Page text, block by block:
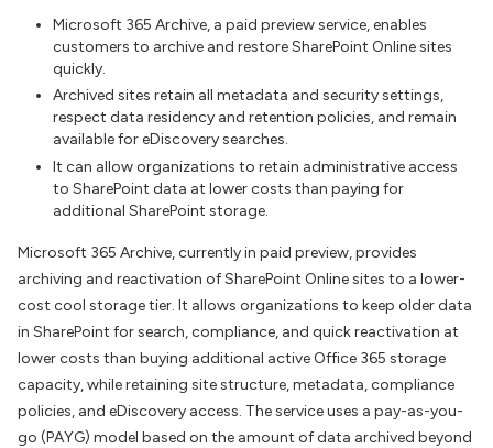
Microsoft 365 Archive, a paid preview service, enables
customers to archive and restore SharePoint Online sites
quickly.
Archived sites retain all metadata and security settings,
respect data residency and retention policies, and remain
available for eDiscovery searches.
It can allow organizations to retain administrative access
to SharePoint data at lower costs than paying for
additional SharePoint storage.
Microsoft 365 Archive, currently in paid preview, provides
archiving and reactivation of SharePoint Online sites to a lower-
cost cool storage tier. It allows organizations to keep older data
in SharePoint for search, compliance, and quick reactivation at
lower costs than buying additional active Office 365 storage
capacity, while retaining site structure, metadata, compliance
policies, and eDiscovery access. The service uses a pay-as-you-
go (PAYG) model based on the amount of data archived beyond